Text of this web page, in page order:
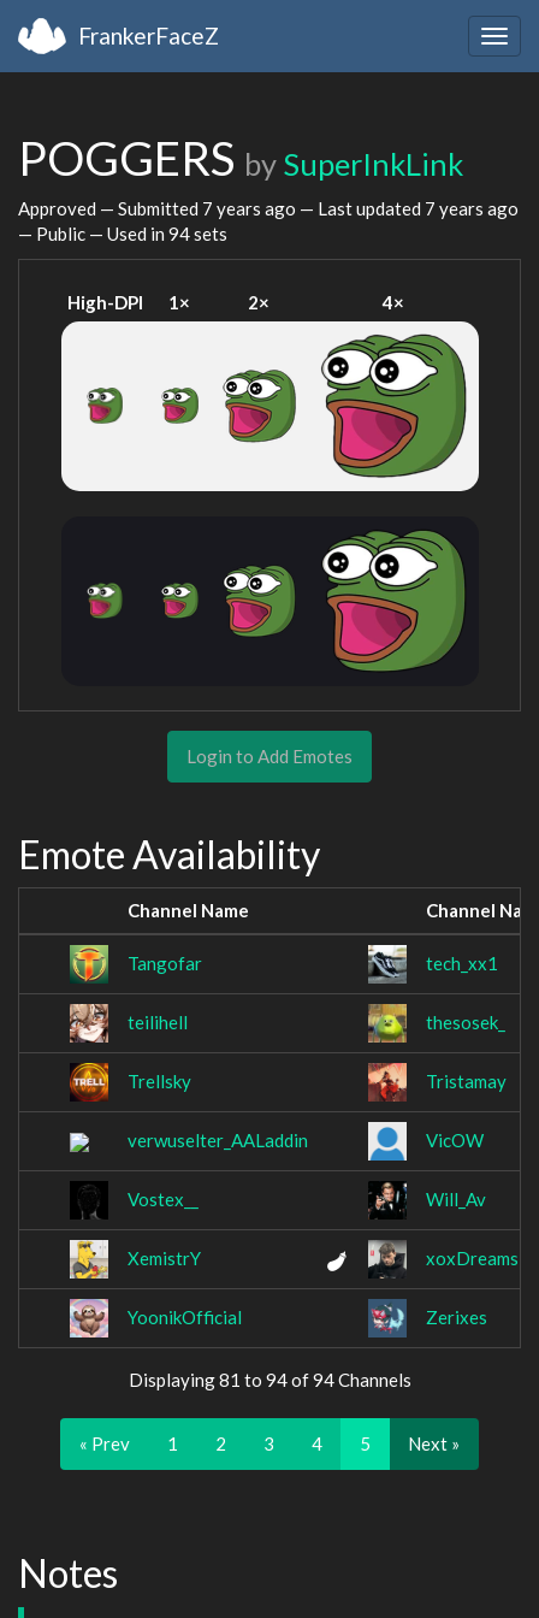
FrankerFaceZ
POGGERS by SuperInkLink
Approved — Submitted 7 years ago — Last updated 7 years ago
— Public — Used in 94 sets
High-DPI 1× 2× 4×
Login to Add Emotes
Emote Availability
Channel Name Channel
Tangofar tech_xx1
teilihell thesosek_
Trellsky Tristamay
verwuselter_AALaddin VicOW
Vostex__ Will_Av
XemistrY xoxDreams
YoonikOfficial Zerixes
Displaying 81 to 94 of 94 Channels
« Prev 1 2 3 4 5 Next »
Notes